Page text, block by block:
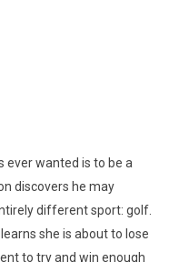
ever wanted is to be a
discovers he may
different sport: golf.
she is about to lose
to try and win enough